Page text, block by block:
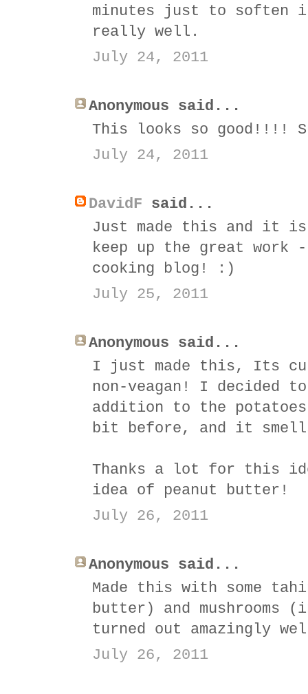
minutes just to soften
really well.
July 24, 2011
Anonymous said...
This looks so good!!!!
July 24, 2011
DavidF said...
Just made this and it is
keep up the great
cooking blog! :)
July 25, 2011
Anonymous said...
I just made this, Its
non-veagan! I decided
addition to the
bit before, and it
Thanks a lot for this
idea of peanut butter!
July 26, 2011
Anonymous said...
Made this with some
butter) and
turned out amazingly
July 26, 2011